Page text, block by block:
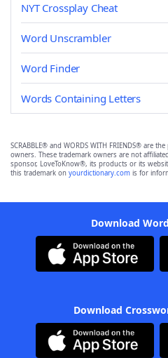
NYT Crossplay Cheat
Word Unscrambler
Word Finder
Words Containing Letters
SCRABBLE® and WORDS WITH FRIENDS® are
owners. These trademark owners are not
sponsor, LoveToKnow®, its products or its
this trademark on yourdictionary.com is for
Download
Download